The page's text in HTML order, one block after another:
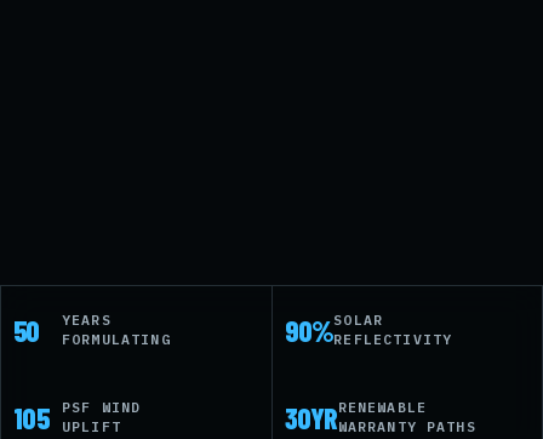
50
YEARS
FORMULATING
90%SOLAR
REFLECTIVITY
105
PSF WIND
UPLIFT
30YRRENEWABLE
WARRANTY PATHS